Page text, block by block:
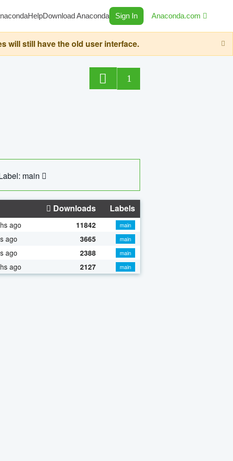
HelpDownload Anaconda Sign In Anaconda.com
will still have the old user interface.
1
main
Downloads Labels
ago 11842
main
ago 3665
main
ago 2388
main
ago 2127 main